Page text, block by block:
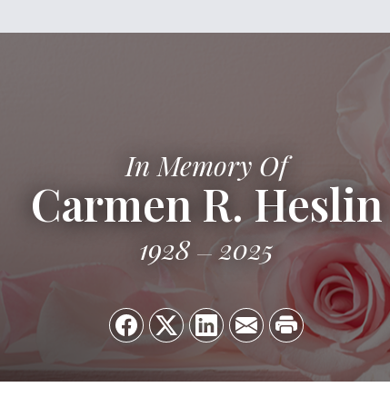
In Memory Of
Carmen R. Heslin
1928 2025